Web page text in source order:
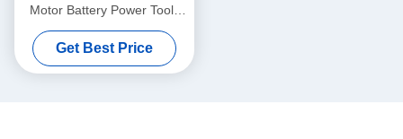
Motor Battery Power Tools
Caravan And Camping
Battery
Get Best Price